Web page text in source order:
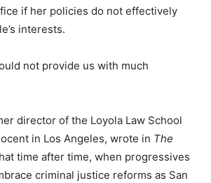
if her policies do not effectively
interests.
not provide us with much
director of the Loyola Law School
in Los Angeles, wrote in The
time after time, when progressives
criminal justice reforms as San